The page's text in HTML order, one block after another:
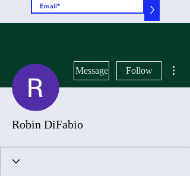
>
Message Follow
Robin DiFabio